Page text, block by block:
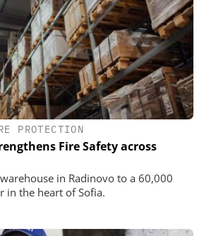
PROTECTION
Fire Safety across
in Radinovo to a 60,000
in the heart of Sofia.